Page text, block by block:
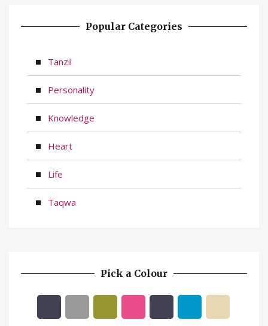
Popular Categories
Tanzil
Personality
Knowledge
Heart
Life
Taqwa
Pick a Colour